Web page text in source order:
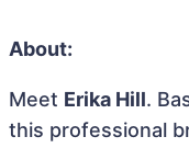
About:
Meet Erika Hill.
this professional